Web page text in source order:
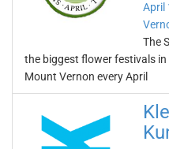
April
The
the biggest flower festivals
Mount Vernon every April